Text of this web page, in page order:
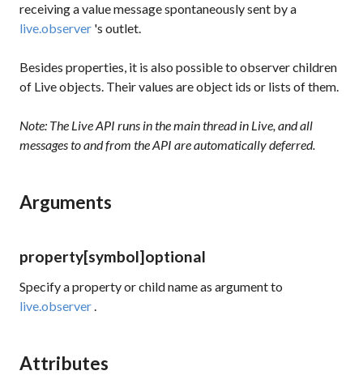
receiving a value message spontaneously sent by a
live.observer 's outlet.
Besides properties, it is also possible to observer children
of Live objects. Their values are object ids or lists of them.
Note: The Live API runs in the main thread in Live, and all
messages to and from the API are automatically deferred.
Arguments
property[symbol]optional
Specify a property or child name as argument to
live.observer.
Attributes